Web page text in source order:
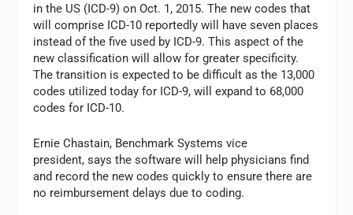
in the US (ICD-9) on Oct. 1, 2015. The new codes that
will comprise ICD-10 reportedly will have seven places
instead of the five used by ICD-9. This aspect of the
new classification will allow for greater specificity.
The transition is expected to be difficult as the 13,000
codes utilized today for ICD-9, will expand to 68,000
codes for ICD-10.
Ernie Chastain, Benchmark Systems vice
president, says the software will help physicians find
and record the new codes quickly to ensure there are
no reimbursement delays due to coding.